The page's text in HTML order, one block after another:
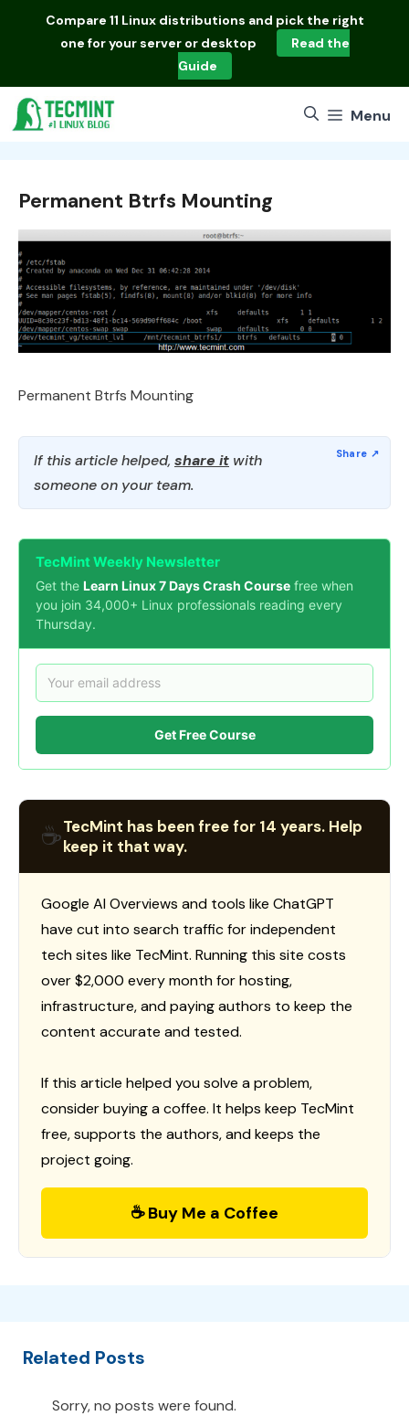
Compare 11 Linux distributions and pick the right
one for your server or desktop
Read the
Guide
Menu
Permanent Btrfs Mounting
Permanent Btrfs Mounting
If this article helped, share it with
someone on your team.
TecMint Weekly Newsletter
Get the Learn Linux 7 Days Crash Course free when
you join 34,000+ Linux professionals reading every
Thursday.
Get Free Course
☕TecMint has been free for 14 years. Help
keep it that way.
Google AI Overviews and tools like ChatGPT
have cut into search traffic for independent
tech sites like TecMint. Running this site costs
over $2,000 every month for hosting,
infrastructure, and paying authors to keep the
content accurate and tested.
If this article helped you solve a problem,
consider buying a coffee. It helps keep TecMint
free, supports the authors, and keeps the
project going.
☕ Buy Me a Coffee
Related Posts
Sorry, no posts were found.